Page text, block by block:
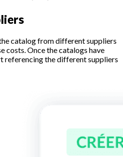
catalog from different suppliers
costs. Once the catalogs have
referencing the different suppliers